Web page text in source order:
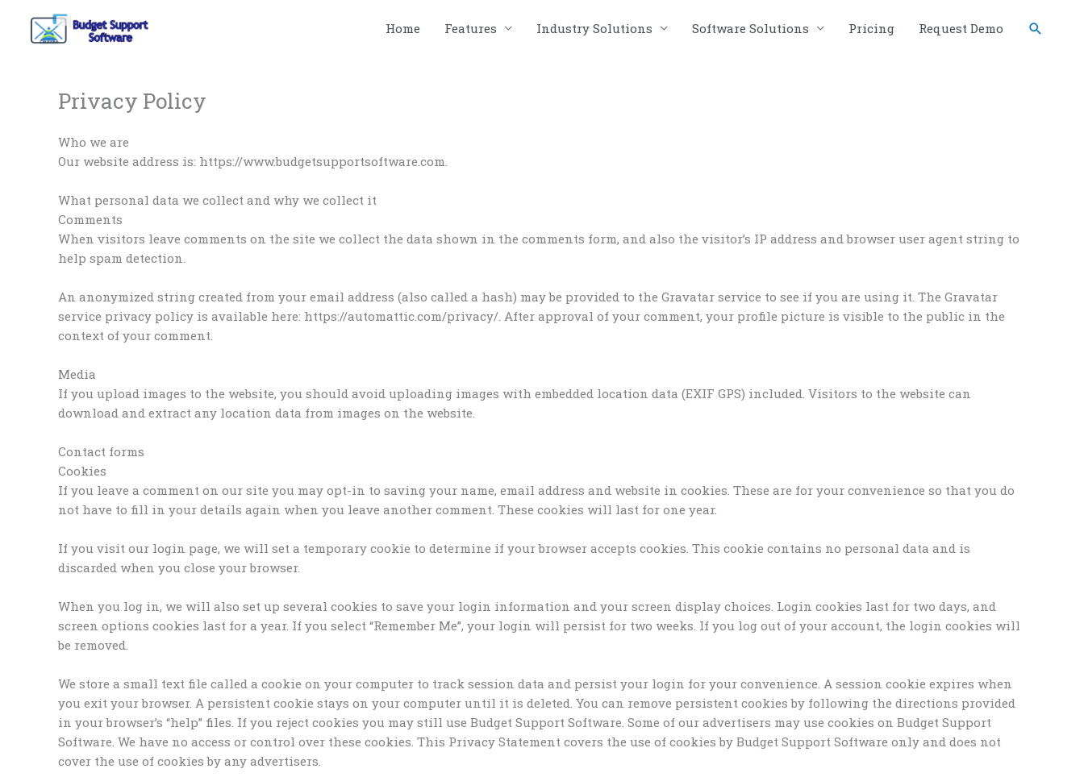
content
Home Features Industry Solutions Software Solutions Pricing Request Demo Search
Privacy Policy
Who we are
Our website address is: https://www.budgetsupportsoftware.com.
What personal data we collect and why we collect it
Comments
When visitors leave comments on the site we collect the data shown in the comments form, and also the visitor’s IP address and browser user agent string to
help spam detection.
An anonymized string created from your email address (also called a hash) may be provided to the Gravatar service to see if you are using it. The Gravatar
service privacy policy is available here: https://automattic.com/privacy/. After approval of your comment, your profile picture is visible to the public in the
context of your comment.
Media
If you upload images to the website, you should avoid uploading images with embedded location data (EXIF GPS) included. Visitors to the website can
download and extract any location data from images on the website.
Contact forms
Cookies
If you leave a comment on our site you may opt-in to saving your name, email address and website in cookies. These are for your convenience so that you do
not have to fill in your details again when you leave another comment. These cookies will last for one year.
If you visit our login page, we will set a temporary cookie to determine if your browser accepts cookies. This cookie contains no personal data and is
discarded when you close your browser.
When you log in, we will also set up several cookies to save your login information and your screen display choices. Login cookies last for two days, and
screen options cookies last for a year. If you select “Remember Me”, your login will persist for two weeks. If you log out of your account, the login cookies will
be removed.
We store a small text file called a cookie on your computer to track session data and persist your login for your convenience. A session cookie expires when
you exit your browser. A persistent cookie stays on your computer until it is deleted. You can remove persistent cookies by following the directions provided
in your browser’s “help” files. If you reject cookies you may still use Budget Support Software. Some of our advertisers may use cookies on Budget Support
Software. We have no access or control over these cookies. This Privacy Statement covers the use of cookies by Budget Support Software only and does not
cover the use of cookies by any advertisers.